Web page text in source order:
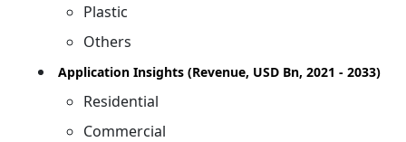
Plastic
Others
Application Insights (Revenue, USD Bn, 2021 - 2033)
Residential
Commercial